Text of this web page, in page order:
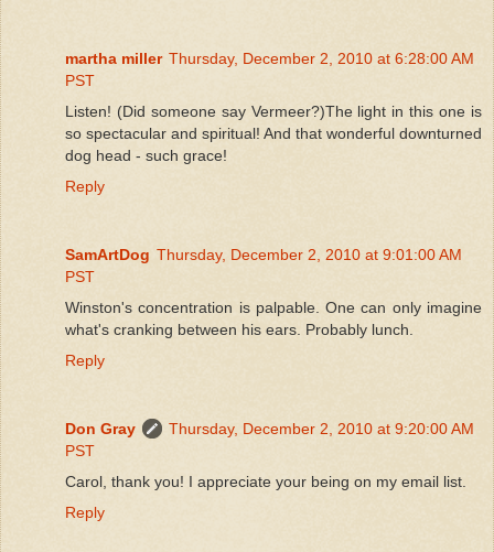
martha miller Thursday, December 2, 2010 at 6:28:00 AM
PST
Listen! (Did someone say Vermeer?)The light in this one is
so spectacular and spiritual! And that wonderful downturned
dog head - such grace!
Reply
SamArtDog Thursday, December 2, 2010 at 9:01:00 AM
PST
Winston's concentration is palpable. One can only imagine
what's cranking between his ears. Probably lunch.
Reply
Don Gray
Thursday, December 2, 2010 at 9:20:00 AM
PST
Carol, thank you! I appreciate your being on my email list.
Reply